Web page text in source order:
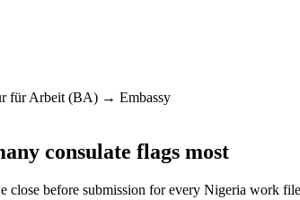
für Arbeit (BA) → Embassy
consulate flags most
close before submission for every Nigeria work